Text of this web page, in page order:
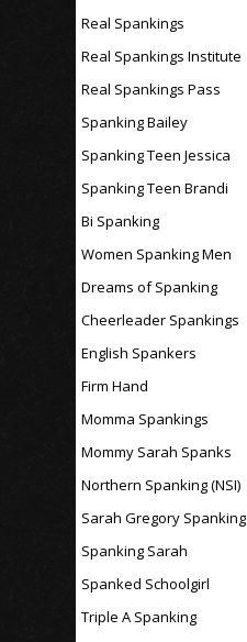
Real Spankings
Real Spankings Institute
Real Spankings Pass
Spanking Bailey
Spanking Teen Jessica
Spanking Teen Brandi
Bi Spanking
Women Spanking Men
Dreams of Spanking
Cheerleader Spankings
English Spankers
Firm Hand
Momma Spankings
Mommy Sarah Spanks
Northern Spanking (NSI)
Sarah Gregory Spanking
Spanking Sarah
Spanked Schoolgirl
Triple A Spanking